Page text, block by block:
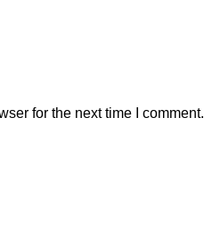
for the next time I comment.